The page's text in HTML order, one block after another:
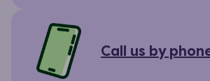
Call us by